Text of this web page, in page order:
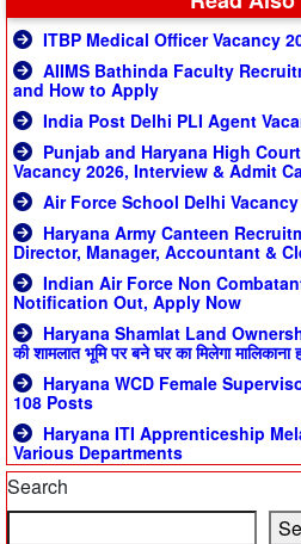
ITBP Medical Officer Vacancy
AIIMS Bathinda Faculty
and How to Apply
India Post Delhi PLI Agent
Punjab and Haryana High
Vacancy 2026, Interview & Admit
Air Force School Delhi
Haryana Army Canteen
Director, Manager, Accountant &
Indian Air Force Non
Notification Out, Apply Now
Haryana Shamlat Land
की शामलात भूमि पर बने घर का मिलेगा
Haryana WCD Female
108 Posts
Haryana ITI Apprenticeship
Various Departments
Search